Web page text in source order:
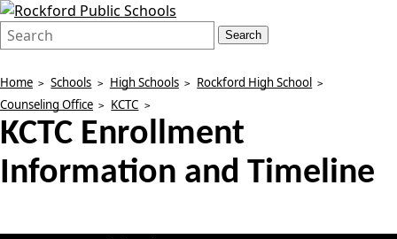
Search
Form
Quick
Search:
Search
Home Schools High Schools
Rockford High School
Counseling Office
KCTC
KCTC Enrollment
Information and Timeline